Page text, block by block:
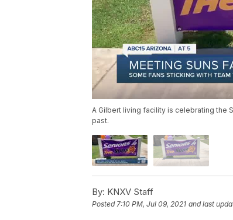
A Gilbert living facility is celebrating the
past.
By: KNXV Staff
Posted 7:10 PM, Jul 09, 2021 and last